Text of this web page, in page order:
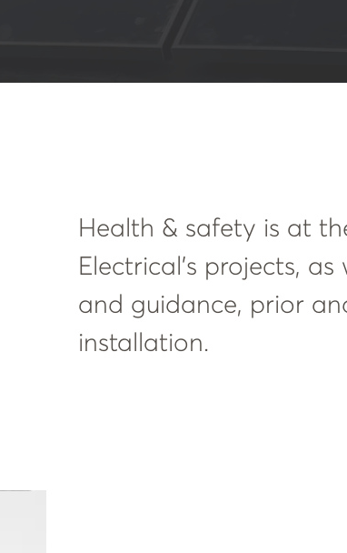
Health & safety is at
Electrical’s projects,
and guidance, prior
installation.